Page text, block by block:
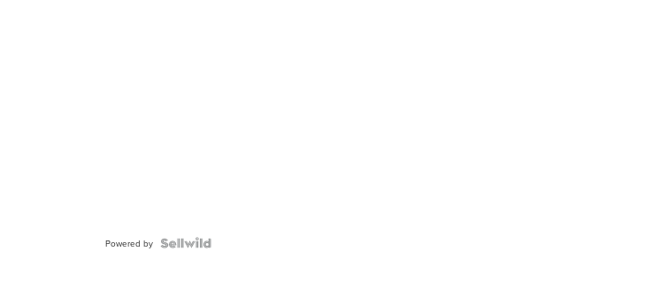
Powered by